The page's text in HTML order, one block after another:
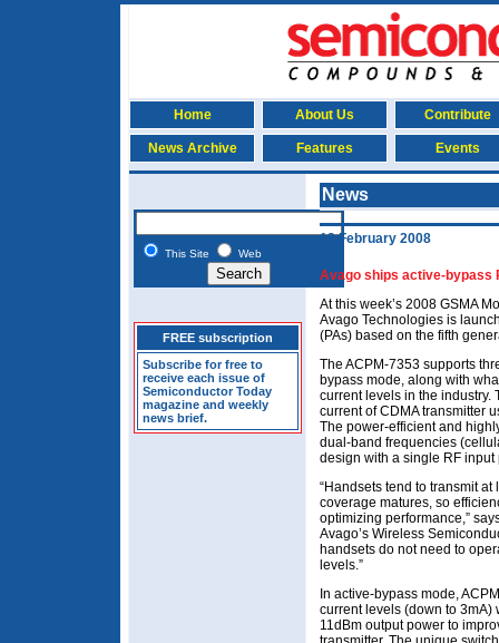
Home About Us Contribute
News Archive Features Events
This Site Web
FREE subscription
Subscribe for free to
receive each issue of
Semiconductor Today
magazine and weekly
news brief.
News
12 February 2008
Avago ships active-bypass
At this week’s 2008 GSMA
Avago Technologies is
(PAs) based on the fifth
The ACPM-7353 supports
bypass mode, along with
current levels in the industry.
current of CDMA transmitter
The power-efficient and
dual-band frequencies
design with a single RF input
“Handsets tend to transmit
coverage matures, so
optimizing performance,”
Avago’s Wireless
handsets do not need to
levels.”
In active-bypass mode,
current levels (down to
11dBm output power to